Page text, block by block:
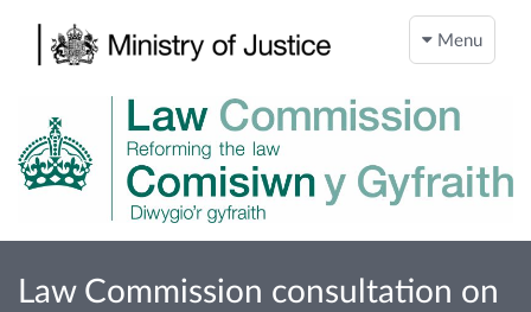
Menu
Law Commission consultation on